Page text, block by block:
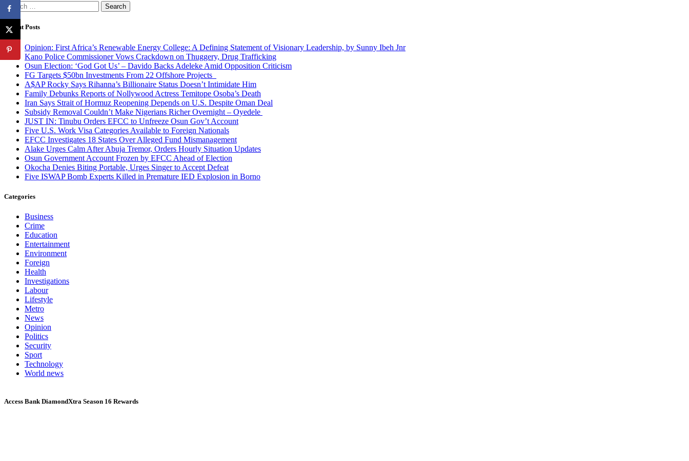
Search
for:
Recent Posts
Opinion: First Africa’s Renewable Energy College: A Defining Statement of Visionary Leadership, by Sunny Ibeh Jnr
Kano Police Commissioner Vows Crackdown on Thuggery, Drug Trafficking
Osun Election: ‘God Got Us’ – Davido Backs Adeleke Amid Opposition Criticism
FG Targets $50bn Investments From 22 Offshore Projects
A$AP Rocky Says Rihanna’s Billionaire Status Doesn’t Intimidate Him
Family Debunks Reports of Nollywood Actress Temitope Osoba’s Death
Iran Says Strait of Hormuz Reopening Depends on U.S. Despite Oman Deal
Subsidy Removal Couldn’t Make Nigerians Richer Overnight – Oyedele
JUST IN: Tinubu Orders EFCC to Unfreeze Osun Gov’t Account
Five U.S. Work Visa Categories Available to Foreign Nationals
EFCC Investigates 18 States Over Alleged Fund Mismanagement
Alake Urges Calm After Abuja Tremor, Orders Hourly Situation Updates
Osun Government Account Frozen by EFCC Ahead of Election
Okocha Denies Biting Portable, Urges Singer to Accept Defeat
Five ISWAP Bomb Experts Killed in Premature IED Explosion in Borno
Categories
Business
Crime
Education
Entertainment
Environment
Foreign
Health
Investigations
Labour
Lifestyle
Metro
News
Opinion
Politics
Security
Sport
Technology
World news
Access Bank DiamondXtra Season 16 Rewards